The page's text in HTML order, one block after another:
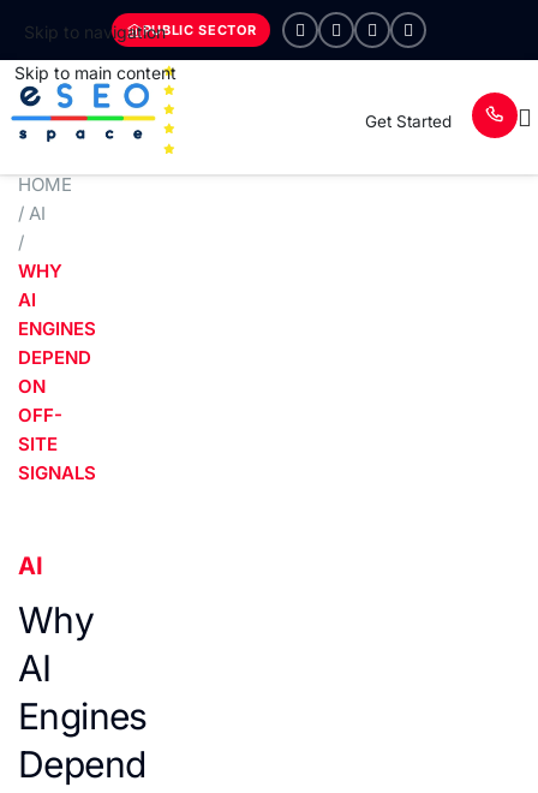
Skip to navigation
Skip to main content
PUBLIC SECTOR
Get Started
HOME
/ AI
/
WHY
AI
ENGINES
DEPEND
ON
OFF-
SITE
SIGNALS
AI
Why
AI
Engines
Depend